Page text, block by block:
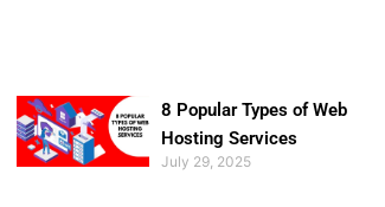
8 Popular Types of Web
Hosting Services
July 29, 2025